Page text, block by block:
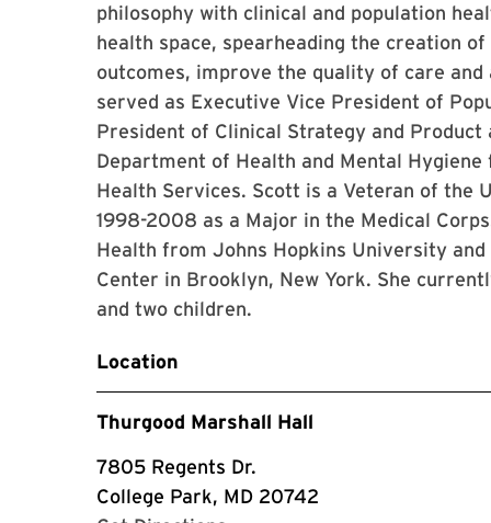
philosophy with clinical and population
health space, spearheading the creation
outcomes, improve the quality of care
served as Executive Vice President of
President of Clinical Strategy and
Department of Health and Mental
Health Services. Scott is a Veteran of the
1998-2008 as a Major in the Medical
Health from Johns Hopkins University
Center in Brooklyn, New York. She
and two children.
Location
Thurgood Marshall Hall
7805 Regents Dr.
College Park, MD 20742